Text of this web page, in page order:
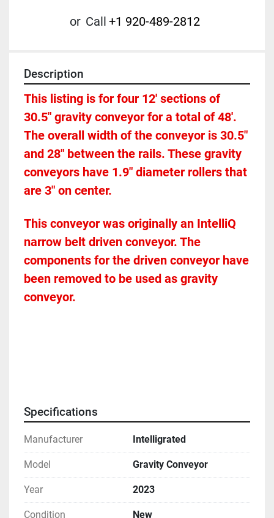
or Call +1 920-489-2812
Description
This listing is for four 12' sections of
30.5" gravity conveyor for a total of 48'.
The overall width of the conveyor is 30.5"
and 28" between the rails. These gravity
conveyors have 1.9" diameter rollers that
are 3" on center.
This conveyor was originally an IntelliQ
narrow belt driven conveyor. The
components for the driven conveyor have
been removed to be used as gravity
conveyor.
Specifications
Manufacturer Intelligrated
Model Gravity Conveyor
Year 2023
Condition New